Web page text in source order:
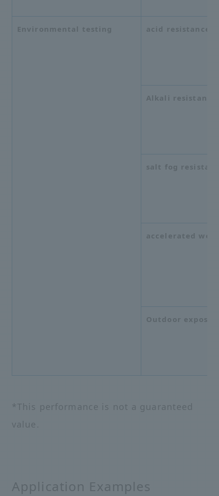
Environmental testing acid resistance
Alkali resistance
salt fog
accelerated
Outdoor
*This performance is not a guaranteed
value.
Application Examples